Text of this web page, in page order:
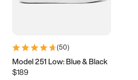
(50)
Model 251 Low: Blue & Black
$189